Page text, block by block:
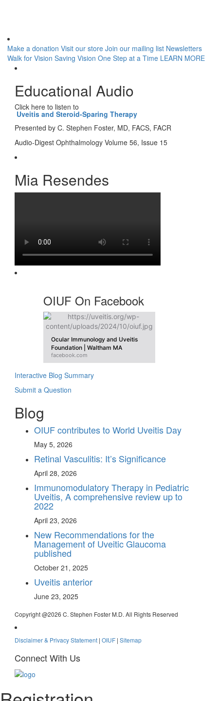
Make a donation Visit our store Join our mailing list Newsletters
Walk for Vision Saving Vision One Step at a Time LEARN MORE
Educational Audio
Click here to listen to
Uveitis and Steroid-Sparing Therapy
Presented by C. Stephen Foster, MD, FACS, FACR
Audio-Digest Ophthalmology Volume 56, Issue 15
Mia Resendes
OIUF On Facebook
Ocular Immunology and Uveitis
Foundation | Waltham MA
facebook.com
Interactive Blog Summary
Submit a Question
Blog
OIUF contributes to World Uveitis Day
May 5, 2026
Retinal Vasculitis: It’s Significance
April 28, 2026
Immunomodulatory Therapy in Pediatric
Uveitis, A comprehensive review up to
2022
April 23, 2026
New Recommendations for the
Management of Uveitic Glaucoma
published
October 21, 2025
Uveitis anterior
June 23, 2025
Copyright @2026 C. Stephen Foster M.D. All Rights Reserved
Disclaimer & Privacy Statement | OIUF | Sitemap
Connect With Us